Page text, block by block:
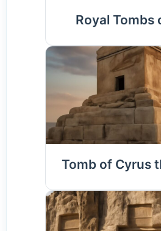
Royal Tombs
Tomb of Cyrus